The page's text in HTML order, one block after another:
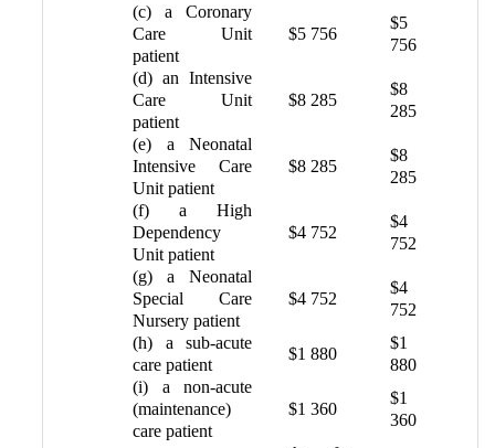
(c) a Coronary
Care Unit
patient
$5 756
$5
756
(d) an Intensive
Care Unit
patient
$8 285
$8
285
(e) a Neonatal
Intensive Care
Unit patient
$8 285
$8
285
(f) a High
Dependency
Unit patient
$4 752
$4
752
(g) a Neonatal
Special Care
Nursery patient
$4 752
$4
752
(h) a sub-acute
care patient
$1 880
$1
880
(i) a non-acute
(maintenance)
care patient
$1 360
$1
360